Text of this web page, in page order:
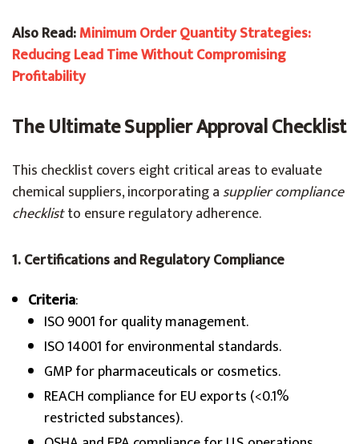
Also Read:Minimum Order Quantity Strategies:
Reducing Lead Time Without Compromising
Profitability
The Ultimate Supplier Approval Checklist
This checklist covers eight critical areas to evaluate
chemical suppliers, incorporating a supplier compliance
checklistto ensure regulatory adherence.
1. Certifications and Regulatory Compliance
Criteria:
ISO 9001 for quality management.
ISO 14001 for environmental standards.
GMP for pharmaceuticals or cosmetics.
REACH compliance for EU exports (<0.1%
restricted substances).